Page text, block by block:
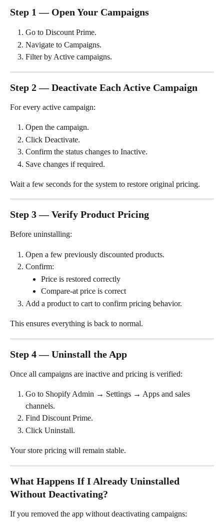
Step 1 — Open Your Campaigns
Go to Discount Prime.
Navigate to Campaigns.
Filter by Active campaigns.
Step 2 — Deactivate Each Active Campaign
For every active campaign:
Open the campaign.
Click Deactivate.
Confirm the status changes to Inactive.
Save changes if required.
Wait a few seconds for the system to restore original pricing.
Step 3 — Verify Product Pricing
Before uninstalling:
Open a few previously discounted products.
Confirm:
Price is restored correctly
Compare-at price is correct
Add a product to cart to confirm pricing behavior.
This ensures everything is back to normal.
Step 4 — Uninstall the App
Once all campaigns are inactive and pricing is verified:
Go to Shopify Admin → Settings → Apps and sales
channels.
Find Discount Prime.
Click Uninstall.
Your store pricing will remain stable.
What Happens If I Already Uninstalled
Without Deactivating?
If you removed the app without deactivating campaigns: